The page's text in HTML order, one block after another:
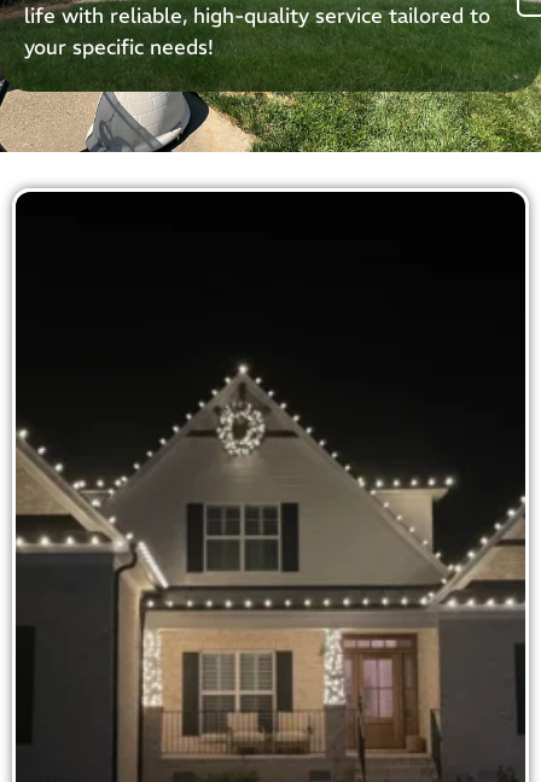
life with reliable, high-quality service tailored to
your specific needs!